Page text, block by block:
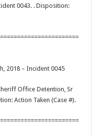
0043. . Disposition:
2018 – Incident 0045
Office Detention, Sr
Action Taken (Case #).